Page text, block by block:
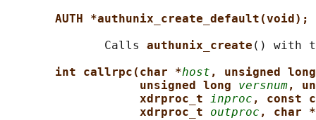
AUTH *authunix_create_default(void);
              Calls
authunix_create () with
int callrpc(char *host , unsigned
unsigned long versnum,
xdrproc_t inproc , const
xdrproc_t outproc , char *